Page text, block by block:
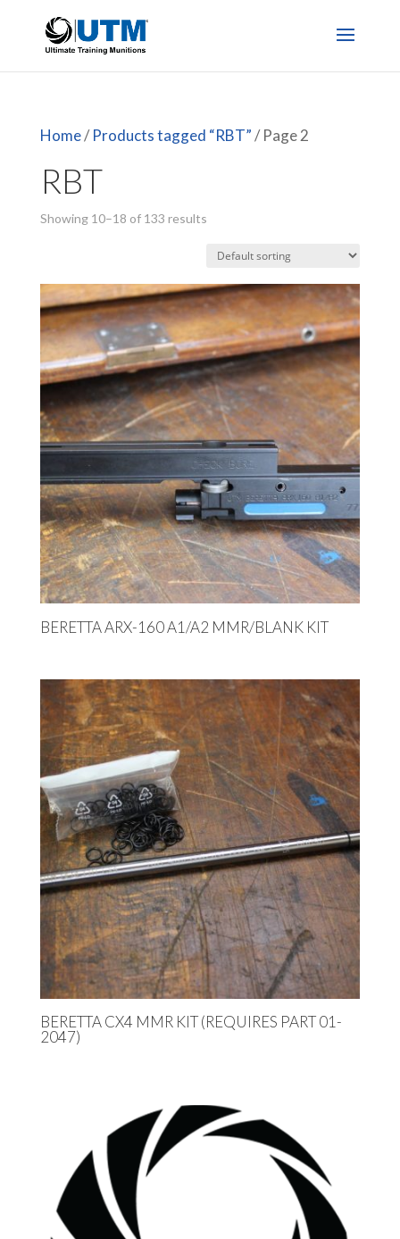
Home/Products tagged “RBT”/ Page 2
RBT
Showing 10–18 of 133 results
BERETTA ARX-160 A1/A2 MMR/BLANK KIT
BERETTA CX4 MMR KIT (REQUIRES PART 01-
2047)